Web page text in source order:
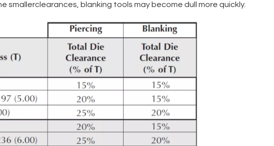
smallerclearances, blanking tools may become dull more quickly.